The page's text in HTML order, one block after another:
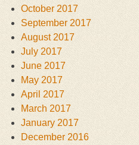
October 2017
September 2017
August 2017
July 2017
June 2017
May 2017
April 2017
March 2017
January 2017
December 2016